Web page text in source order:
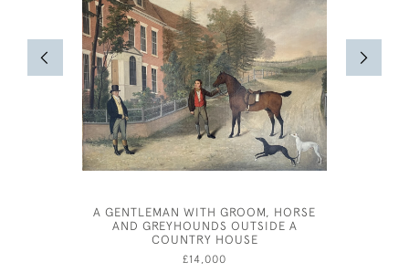
A GENTLEMAN WITH GROOM, HORSE
AND GREYHOUNDS OUTSIDE A
COUNTRY HOUSE
£14,000